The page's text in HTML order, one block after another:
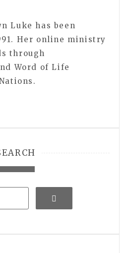
Luke has been
Her online ministry
through
Word of Life
Search